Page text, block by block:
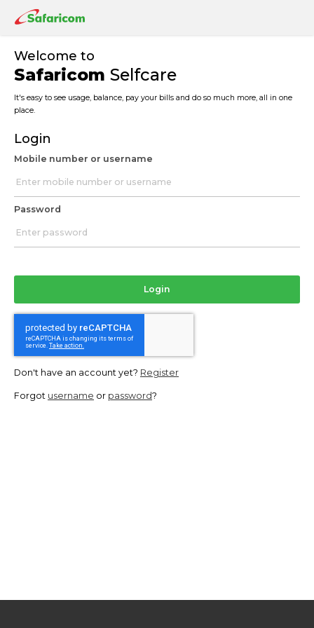
Welcome to
Safaricom Selfcare
It's easy to see usage, balance, pay your bills and do so much more, all in one
place.
Login
Mobile number or username
Password
Login
Don't have an account yet? Register
Forgot username or password?